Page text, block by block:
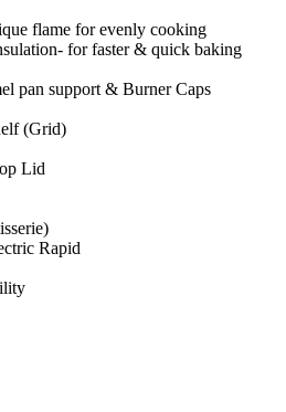
flame for evenly cooking
for faster & quick baking
pan support & Burner Caps
(Grid)
Lid
Rapid